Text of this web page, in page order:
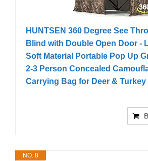
HUNTSEN 360 Degree See
Blind with Double Open Door -
Soft Material Portable Pop Up
2-3 Person Concealed
Carrying Bag for Deer & Turkey
NO. 8